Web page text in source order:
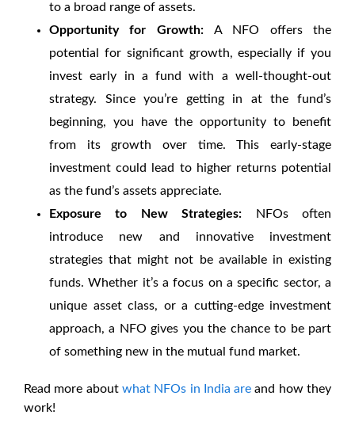
to a broad range of assets.
Opportunity for Growth: A NFO offers the
potential for significant growth, especially if you
invest early in a fund with a well-thought-out
strategy. Since you’re getting in at the fund’s
beginning, you have the opportunity to benefit
from its growth over time. This early-stage
investment could lead to higher returns potential
as the fund’s assets appreciate.
Exposure to New Strategies:
NFOs often
introduce new and innovative investment
strategies that might not be available in existing
funds. Whether it’s a focus on a specific sector, a
unique asset class, or a cutting-edge investment
approach, a NFO gives you the chance to be part
of something new in the mutual fund market.
Read more about what NFOs in India are and how they
work!